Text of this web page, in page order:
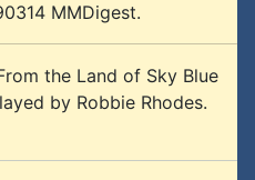
MMDigest.
the Land of Sky Blue
by Robbie Rhodes.